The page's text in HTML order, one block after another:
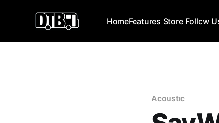
HomeFeatures Store Follow
Acoustic